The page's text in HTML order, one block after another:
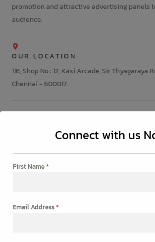
promotion and attractive advertising panels
audience.
OUR LOCATION
116, Shop No : 12, Kasi Arcade, Sir Thyagaraya
Chennai - 600017.
Phone: +91 98400 53513
Email: reyadvertising006@gmail.com
Connect with us
First Name*
Email Address*